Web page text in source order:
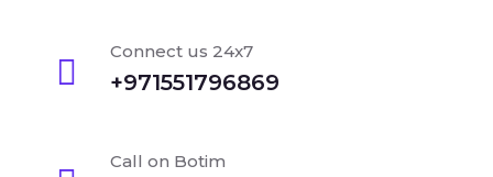
Connect us 24x7
+971551796869
Call on Botim